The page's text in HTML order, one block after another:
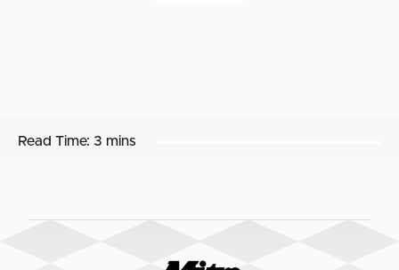
Read Time: 3 mins